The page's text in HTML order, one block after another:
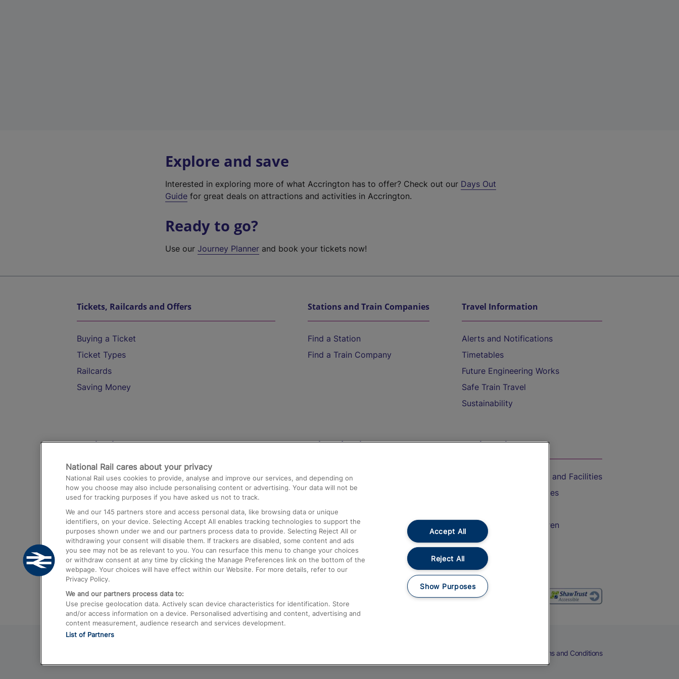
Explore and save
Interested in exploring more of what Accrington has to offer? Check out our Days Out
Guide for great deals on attractions and activities in Accrington.
Ready to go?
Use ourJourney Planner and book your tickets now!
Tickets, Railcards and Offers
Buying a Ticket
Ticket Types
Railcards
Saving Money
Stations and Train Companies
Find a Station
Find a Train Company
Travel Information
Alerts and Notifications
Timetables
Future Engineering Works
Safe Train Travel
Sustainability
Destinations
Trains from London Paddington to Heathrow
Airport
Trains from London to Birmingham
Trains from Edinburgh to Kings Cross
Trains from Gatwick Airport to London
Help and Assistance
Compensation and Refunds
Contact Us
Complaints
Passenger Assist
Media
Text 61016
On the Train
Accessible Train Travel and Facilities
Train Travel with Bicycles
Train Travel with Children
Food and Drink
Terms and Conditions
National Rail cares about your privacy
National Rail uses cookies to provide, analyse and improve our services, and depending on
how you choose may also include personalising content or advertising. Your data will not be
used for tracking purposes if you have asked us not to track.
We and our 145 partners store and access personal data, like browsing data or unique
identifiers, on your device. Selecting Accept All enables tracking technologies to support the
purposes shown under we and our partners process data to provide. Selecting Reject All or
withdrawing your consent will disable them. If trackers are disabled, some content and ads
you see may not be as relevant to you. You can resurface this menu to change your choices
or withdraw consent at any time by clicking the Manage Preferences link on the bottom of the
webpage. Your choices will have effect within our Website. For more details, refer to our
Privacy Policy.
We and our partners process data to:
Use precise geolocation data. Actively scan device characteristics for identification. Store
and/or access information on a device. Personalised advertising and content, advertising and
content measurement, audience research and services development.
List of Partners
Accept All
Reject All
Show Purposes